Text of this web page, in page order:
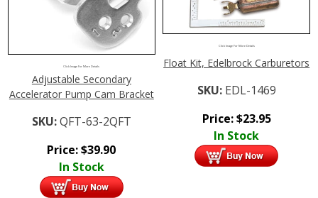
Click Image For More Details
Adjustable Secondary
Accelerator Pump Cam Bracket
SKU:QFT-63-2QFT
Price:$39.90
In Stock
Click Image For More Details
Float Kit, Edelbrock Carburetors
SKU: EDL-1469
Price:$23.95
In Stock